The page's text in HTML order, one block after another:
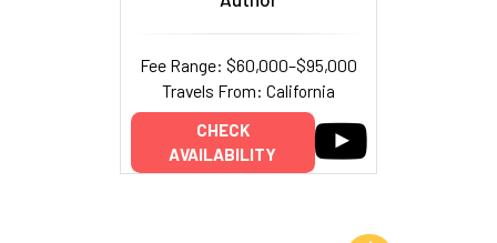
Fee Range: $60,000–$95,000
Travels From: California
CHECK
AVAILABILITY